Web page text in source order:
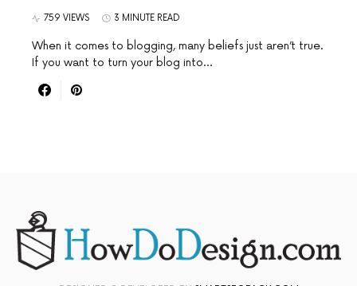
759 VIEWS 3 MINUTE READ
When it comes to blogging, many beliefs just aren’t true.
If you want to turn your blog into…